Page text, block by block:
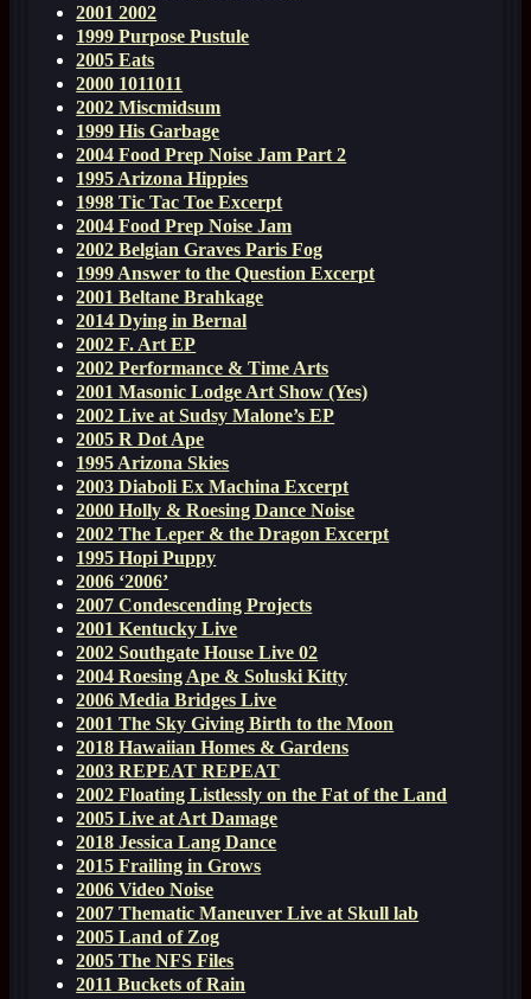
2001 2002
1999 Purpose Pustule
2005 Eats
2000 1011011
2002 Miscmidsum
1999 His Garbage
2004 Food Prep Noise Jam Part 2
1995 Arizona Hippies
1998 Tic Tac Toe Excerpt
2004 Food Prep Noise Jam
2002 Belgian Graves Paris Fog
1999 Answer to the Question Excerpt
2001 Beltane Brahkage
2014 Dying in Bernal
2002 F. Art EP
2002 Performance & Time Arts
2001 Masonic Lodge Art Show (Yes)
2002 Live at Sudsy Malone’s EP
2005 R Dot Ape
1995 Arizona Skies
2003 Diaboli Ex Machina Excerpt
2000 Holly & Roesing Dance Noise
2002 The Leper & the Dragon Excerpt
1995 Hopi Puppy
2006 ‘2006’
2007 Condescending Projects
2001 Kentucky Live
2002 Southgate House Live 02
2004 Roesing Ape & Soluski Kitty
2006 Media Bridges Live
2001 The Sky Giving Birth to the Moon
2018 Hawaiian Homes & Gardens
2003 REPEAT REPEAT
2002 Floating Listlessly on the Fat of the Land
2005 Live at Art Damage
2018 Jessica Lang Dance
2015 Frailing in Grows
2006 Video Noise
2007 Thematic Maneuver Live at Skull lab
2005 Land of Zog
2005 The NFS Files
2011 Buckets of Rain